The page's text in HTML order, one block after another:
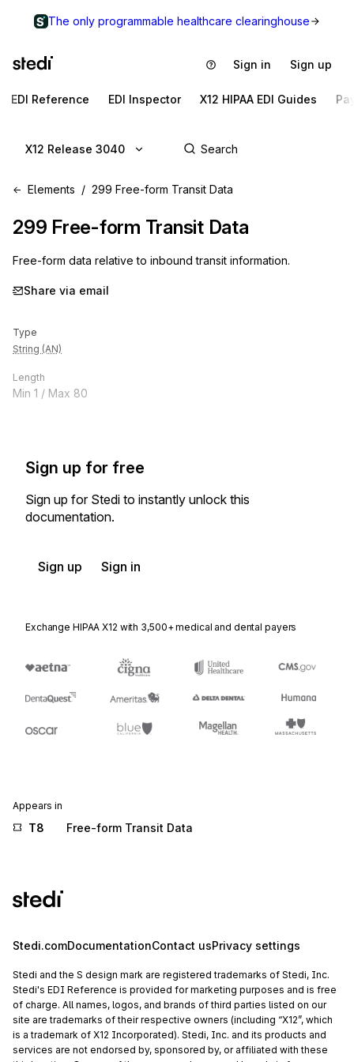
The only programmable healthcare clearinghouse
Sign in Sign up
EDI Reference EDI Inspector X12 HIPAA EDI Guides
X12 Release 3040
Elements 299 Free-form Transit Data
299 Free-form Transit Data
Free-form data relative to inbound transit information.
Share via email
Type
String (AN)
Length
Min 1 / Max 80
Sign up for free
Sign up for Stedi to instantly unlock this
documentation.
Sign up Sign in
Exchange HIPAA X12 with 3,500+ medical and dental payers
Appears in
T8 Free-form Transit Data
Stedi.comDocumentationContact usPrivacy settings
Stedi and the S design mark are registered trademarks of Stedi, Inc.
Stedi's EDI Reference is provided for marketing purposes and is free
of charge. All names, logos, and brands of third parties listed on our
site are trademarks of their respective owners (including “X12”, which
is a trademark of X12 Incorporated). Stedi, Inc. and its products and
services are not endorsed by, sponsored by, or affiliated with these